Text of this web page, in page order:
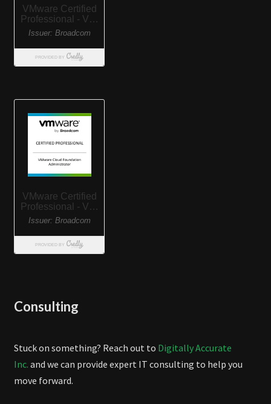
Consulting
Stuck on something? Reach out to Digitally Accurate
Inc. and we can provide expert IT consulting to help you
move forward.